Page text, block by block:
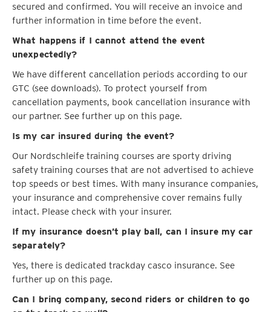
secured and confirmed. You will receive an invoice and
further information in time before the event.
What happens if I cannot attend the event
unexpectedly?
We have different cancellation periods according to our
GTC (see downloads). To protect yourself from
cancellation payments, book cancellation insurance with
our partner. See further up on this page.
Is my car insured during the event?
Our Nordschleife training courses are sporty driving
safety training courses that are not advertised to achieve
top speeds or best times. With many insurance companies,
your insurance and comprehensive cover remains fully
intact. Please check with your insurer.
If my insurance doesn’t play ball, can I insure my car
separately?
Yes, there is dedicated trackday casco insurance. See
further up on this page.
Can I bring company, second riders or children to go